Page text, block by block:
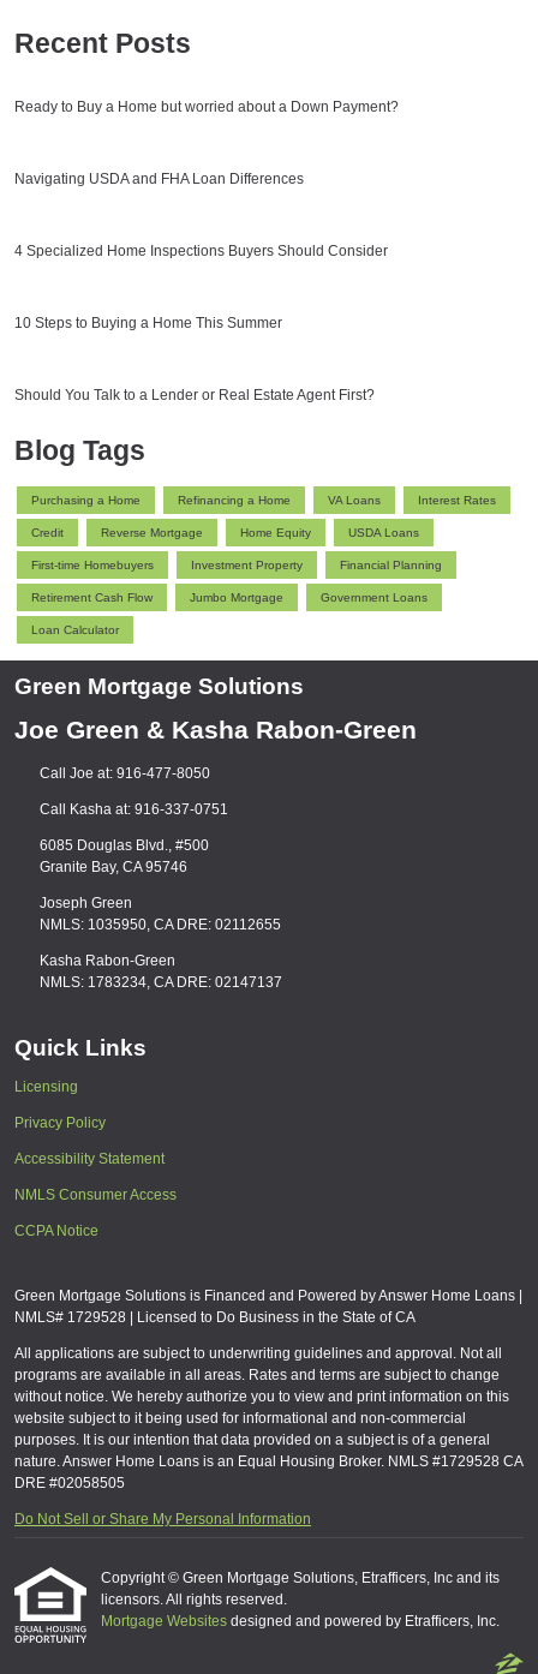
Recent Posts
Ready to Buy a Home but worried about a Down Payment?
Navigating USDA and FHA Loan Differences
4 Specialized Home Inspections Buyers Should Consider
10 Steps to Buying a Home This Summer
Should You Talk to a Lender or Real Estate Agent First?
Blog Tags
Purchasing a Home Refinancing a Home VA Loans Interest Rates
Credit Reverse Mortgage Home Equity USDA Loans
First-time Homebuyers Investment Property Financial Planning
Retirement Cash Flow Jumbo Mortgage Government Loans
Loan Calculator
Green Mortgage Solutions
Joe Green & Kasha Rabon-Green
Call Joe at: 916-477-8050
Call Kasha at: 916-337-0751
6085 Douglas Blvd., #500
Granite Bay, CA 95746
Joseph Green
NMLS: 1035950, CA DRE: 02112655
Kasha Rabon-Green
NMLS: 1783234, CA DRE: 02147137
Quick Links
Licensing
Privacy Policy
Accessibility Statement
NMLS Consumer Access
CCPA Notice
Green Mortgage Solutions is Financed and Powered by Answer Home Loans |
NMLS# 1729528 | Licensed to Do Business in the State of CA
All applications are subject to underwriting guidelines and approval. Not all
programs are available in all areas. Rates and terms are subject to change
without notice. We hereby authorize you to view and print information on this
website subject to it being used for informational and non-commercial
purposes. It is our intention that data provided on a subject is of a general
nature. Answer Home Loans is an Equal Housing Broker. NMLS #1729528 CA
DRE #02058505
Do Not Sell or Share My Personal Information
Copyright © Green Mortgage Solutions, Etrafficers, Inc and its
licensors. All rights reserved.
Mortgage Websites designed and powered by Etrafficers, Inc.